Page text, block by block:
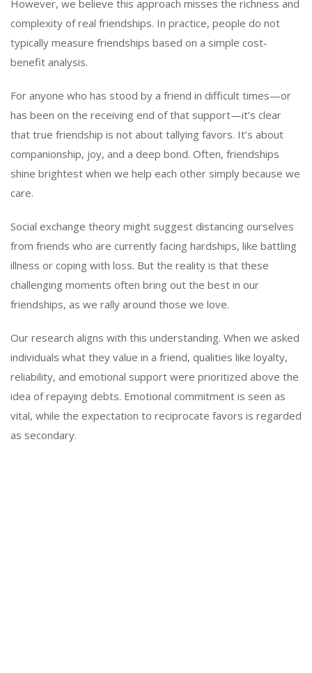
However, we believe this approach misses the richness and
complexity of real friendships. In practice, people do not
typically measure friendships based on a simple cost-
benefit analysis.
For anyone who has stood by a friend in difficult times—or
has been on the receiving end of that support—it’s clear
that true friendship is not about tallying favors. It’s about
companionship, joy, and a deep bond. Often, friendships
shine brightest when we help each other simply because we
care.
Social exchange theory might suggest distancing ourselves
from friends who are currently facing hardships, like battling
illness or coping with loss. But the reality is that these
challenging moments often bring out the best in our
friendships, as we rally around those we love.
Our research aligns with this understanding. When we asked
individuals what they value in a friend, qualities like loyalty,
reliability, and emotional support were prioritized above the
idea of repaying debts. Emotional commitment is seen as
vital, while the expectation to reciprocate favors is regarded
as secondary.